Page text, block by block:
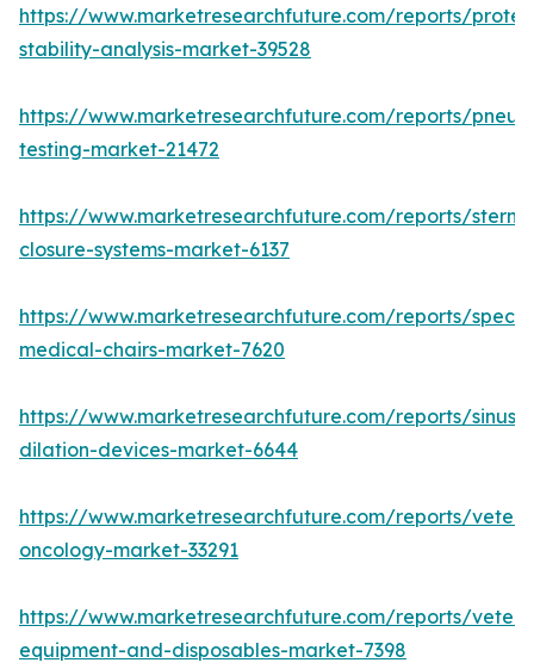
https://www.marketresearchfuture.com/reports/
stability-analysis-market-39528
https://www.marketresearchfuture.com/reports/
testing-market-21472
https://www.marketresearchfuture.com/reports/
closure-systems-market-6137
https://www.marketresearchfuture.com/reports/
medical-chairs-market-7620
https://www.marketresearchfuture.com/reports/sinus-
dilation-devices-market-6644
https://www.marketresearchfuture.com/reports/
oncology-market-33291
https://www.marketresearchfuture.com/reports/
equipment-and-disposables-market-7398